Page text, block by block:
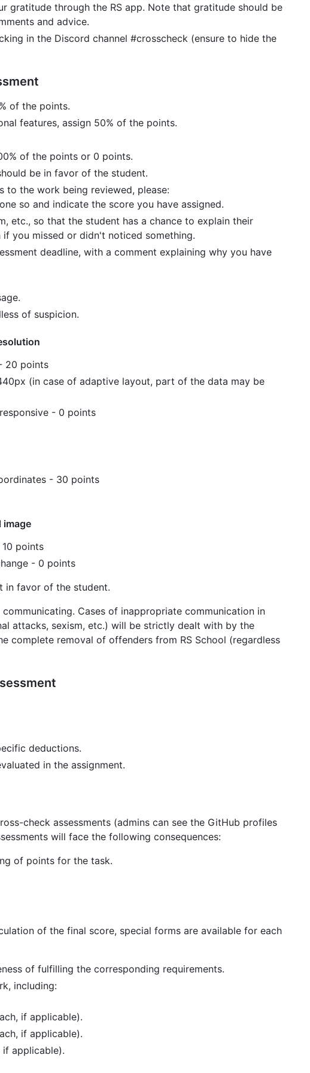
gratitude through the RS app. Note that gratitude should be
and advice.
in the Discord channel #crosscheck (ensure to hide the
of the points.
features, assign 50% of the points.
of the points or 0 points.
be in favor of the student.
to the work being reviewed, please:
so and indicate the score you have assigned.
etc., so that the student has a chance to explain their
you missed or didn't noticed something.
deadline, with a comment explaining why you have
of suspicion.
20 points
(in case of adaptive layout, part of the data may be
- 0 points
- 30 points
image
points
- 0 points
in favor of the student.
Cases of inappropriate communication in
attacks, sexism, etc.) will be strictly dealt with by the
complete removal of offenders from RS School (regardless
deductions.
in the assignment.
check assessments (admins can see the GitHub profiles
will face the following consequences:
of points for the task.
of the final score, special forms are available for each
of fulfilling the corresponding requirements.
including:
if applicable).
if applicable).
applicable).